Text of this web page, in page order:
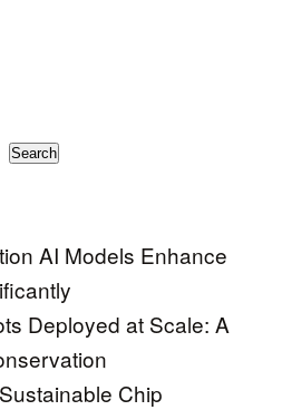
Search
AI Models Enhance
Deployed at Scale: A
Chip